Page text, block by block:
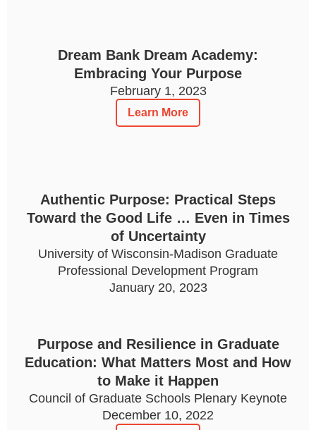
Dream Bank Dream Academy:
Embracing Your Purpose
February 1, 2023
Learn More
Authentic Purpose: Practical Steps
Toward the Good Life … Even in Times
of Uncertainty
University of Wisconsin-Madison Graduate
Professional Development Program
January 20, 2023
Purpose and Resilience in Graduate
Education: What Matters Most and How
to Make it Happen
Council of Graduate Schools Plenary Keynote
December 10, 2022